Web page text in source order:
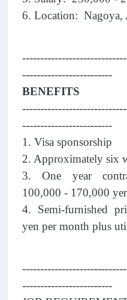
6. Location: Nagoya,
-------------------------
BENEFITS
-------------------------
1. Visa sponsorship
2. Approximately six
3. One year
100,000 - 170,000
4. Semi-furnished
yen per month plus
-------------------------